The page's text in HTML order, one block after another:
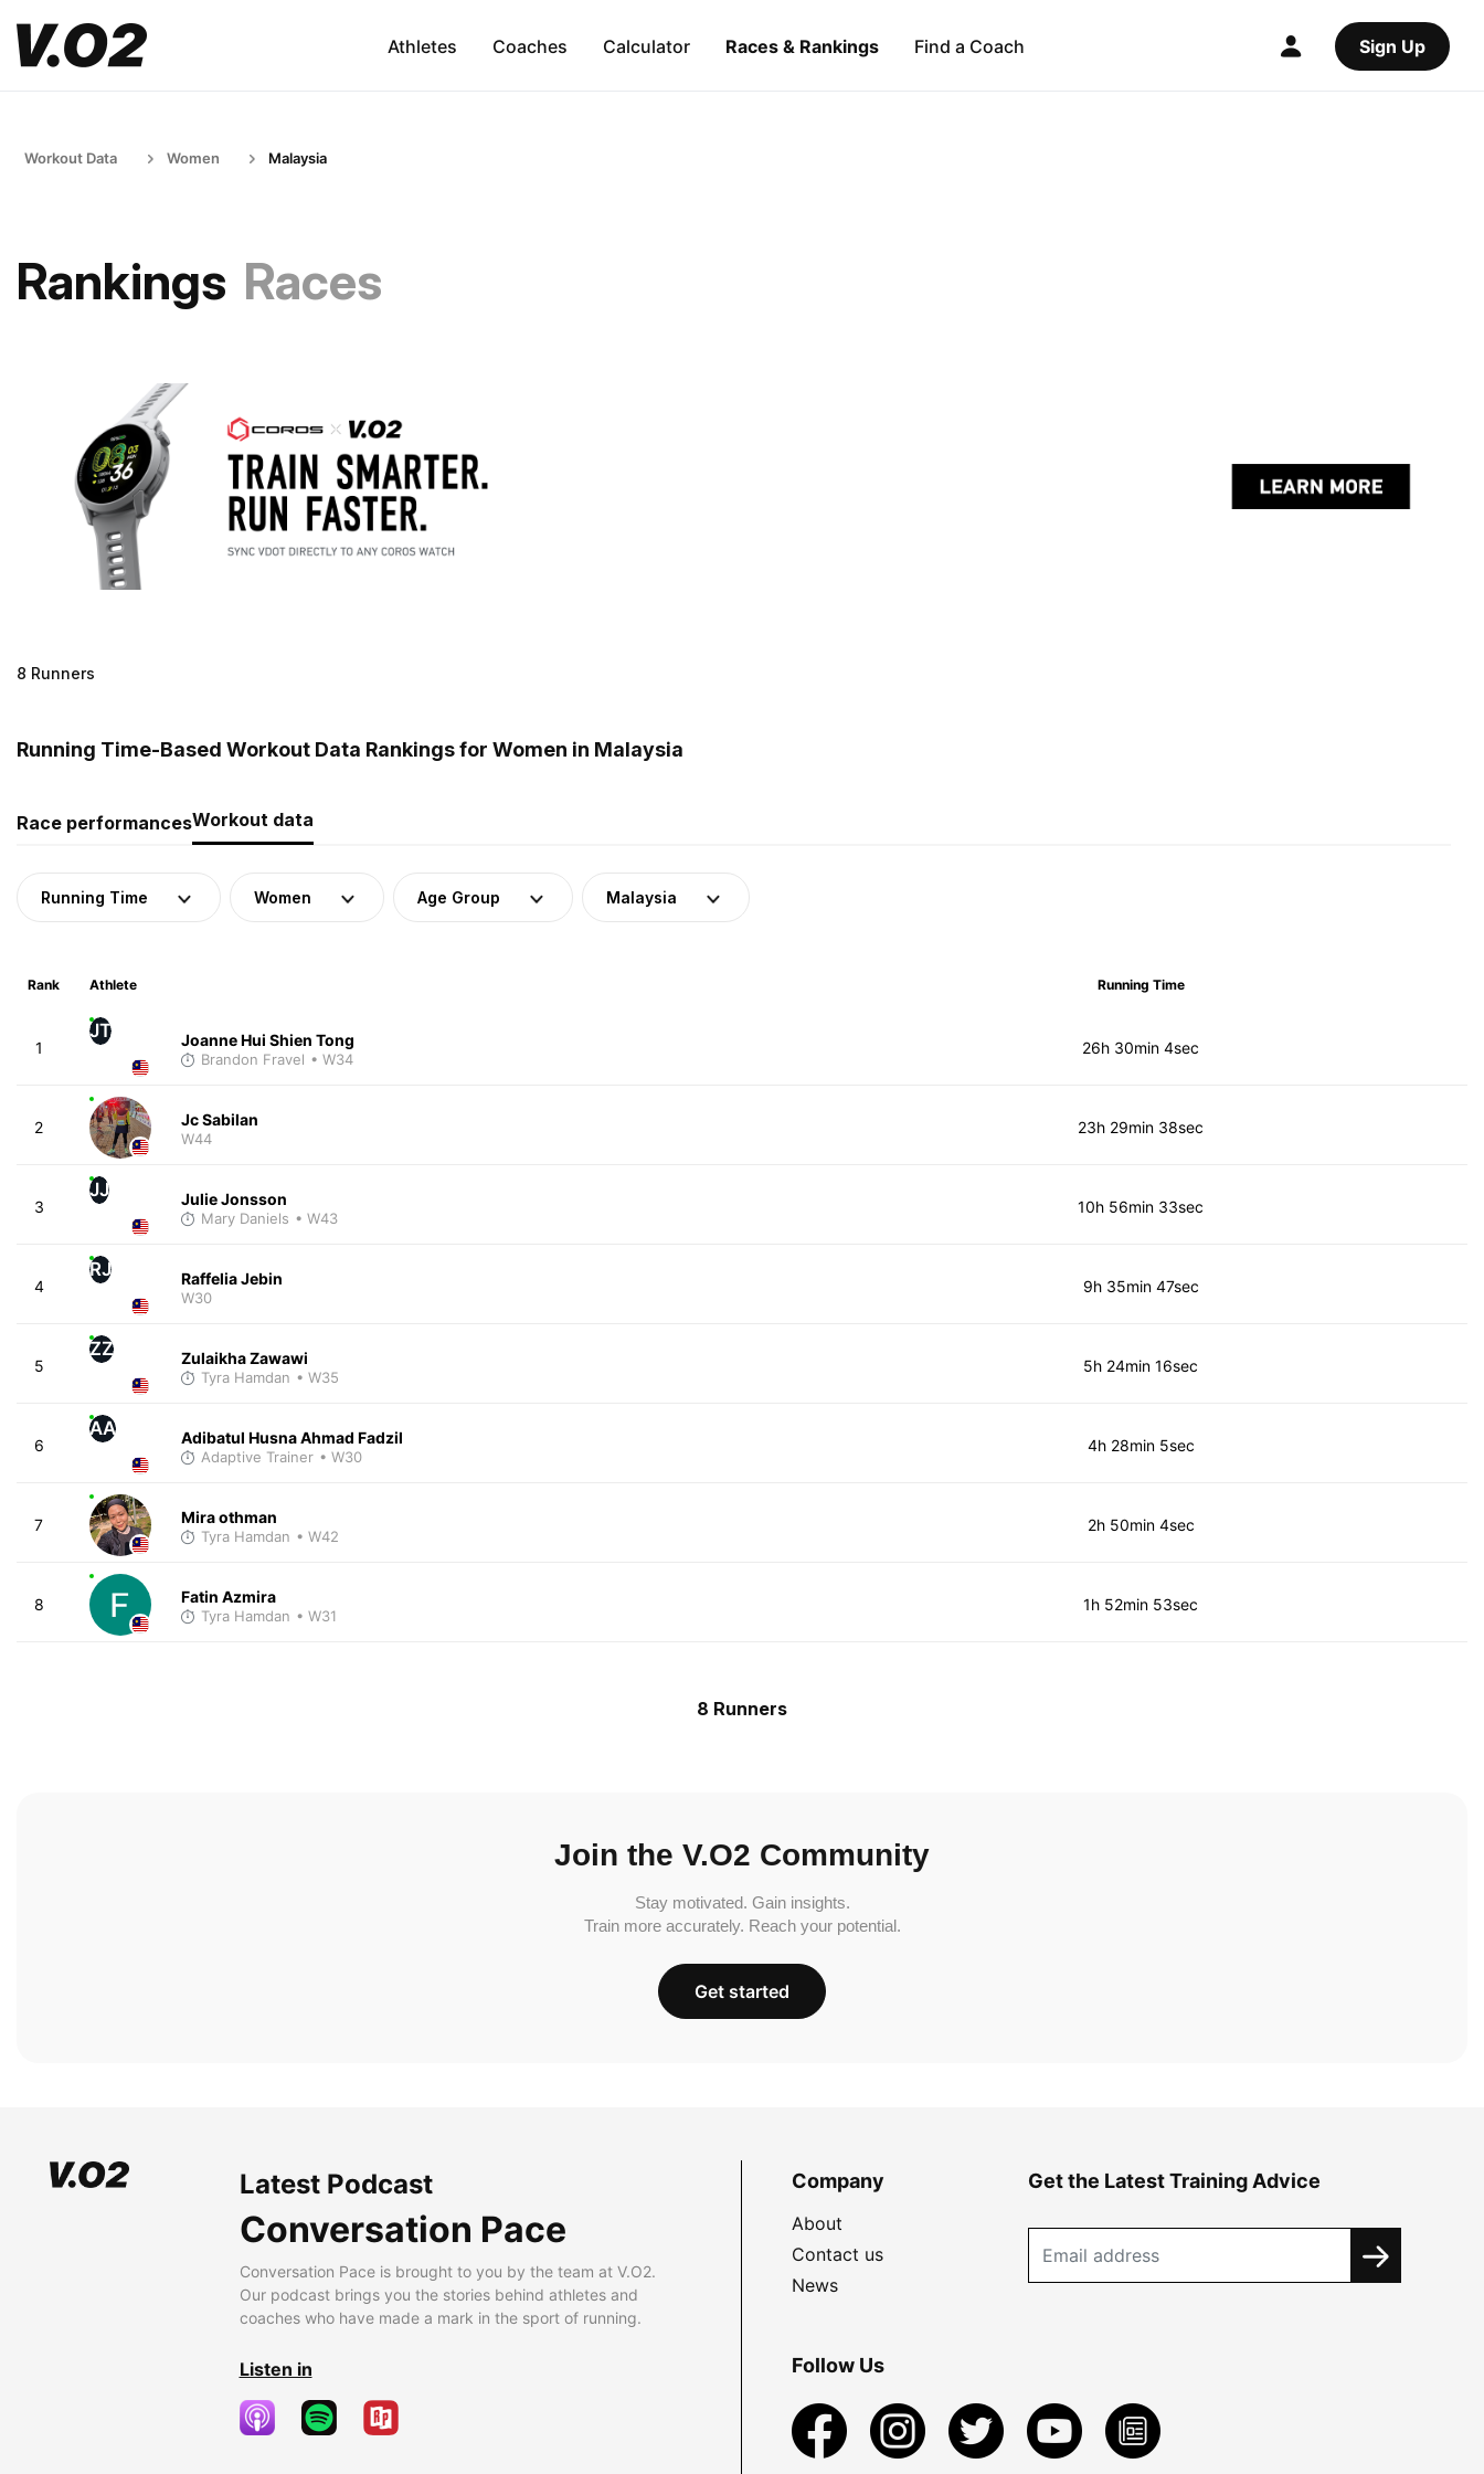
Athletes Coaches Calculator Races & Rankings Find a Coach Sign Up
Workout Data Women Malaysia
Rankings Races
8 Runners
Running Time-Based Workout Data Rankings for Women in Malaysia
Race performancesWorkout data
Running Time Women Age Group Malaysia
Rank Athlete Running Time
1
JT Joanne Hui Shien Tong
Brandon Fravel • W34
26h 30min 4sec
2 Jc Sabilan
W44
23h 29min 38sec
3
JJ Julie Jonsson
Mary Daniels • W43
10h 56min 33sec
4
RJ Raffelia Jebin
W30
9h 35min 47sec
5
ZZ Zulaikha Zawawi
Tyra Hamdan • W35
5h 24min 16sec
6
AA Adibatul Husna Ahmad Fadzil
Adaptive Trainer • W30
4h 28min 5sec
7 Mira othman
Tyra Hamdan • W42
2h 50min 4sec
8 Fatin Azmira
Tyra Hamdan • W31
1h 52min 53sec
8 Runners
Join the V.O2 Community
Stay motivated. Gain insights.
Train more accurately. Reach your potential.
Get started
Latest Podcast
Conversation Pace
Conversation Pace is brought to you by the team at V.O2.
Our podcast brings you the stories behind athletes and
coaches who have made a mark in the sport of running.
Listen in
Company
About
Contact us
News
Get the Latest Training Advice
Follow Us